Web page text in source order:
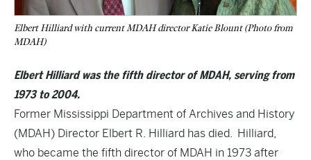
Elbert Hilliard with current MDAH director Katie Blount (Photo from
MDAH)
Elbert Hilliard was the fifth director of MDAH, serving from
1973 to 2004.
Former Mississippi Department of Archives and History
(MDAH) Director Elbert R. Hilliard has died. Hilliard,
who became the fifth director of MDAH in 1973 after